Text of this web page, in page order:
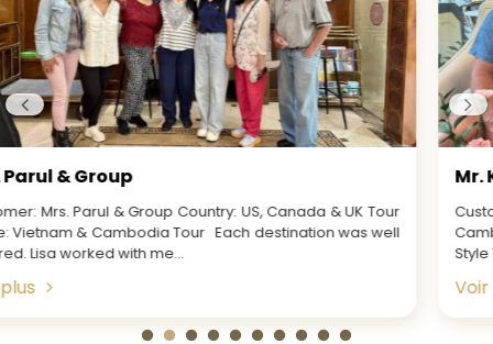
Mr. Ken & Party
Customer: Mr. Ken & Party Country: US Tour Name: Vietnam,
Cambodia & Thailand Tour Every aspect of working with
Style Travel was spot on for...
Voir plus